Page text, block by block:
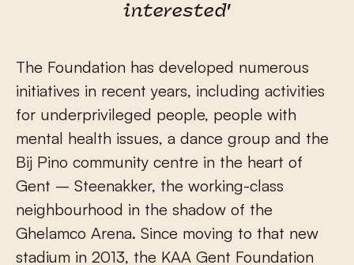
interested'
The Foundation has developed numerous
initiatives in recent years, including activities
for underprivileged people, people with
mental health issues, a dance group and the
Bij Pino community centre in the heart of
Gent – Steenakker, the working-class
neighbourhood in the shadow of the
Ghelamco Arena. Since moving to that new
stadium in 2013, the KAA Gent Foundation